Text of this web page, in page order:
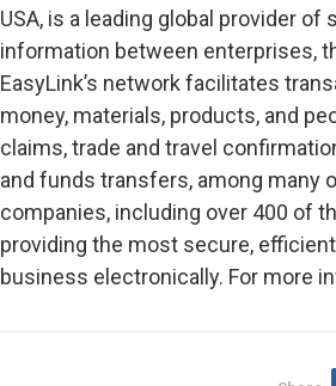
USA, is a leading global provider
information between enterprises,
EasyLink’s network facilitates
money, materials, products, and
claims, trade and travel
and funds transfers, among many
companies, including over 400 of
providing the most secure,
business electronically. For more